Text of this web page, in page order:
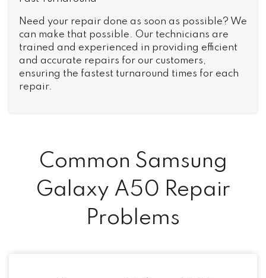
Need your repair done as soon as possible? We
can make that possible. Our technicians are
trained and experienced in providing efficient
and accurate repairs for our customers,
ensuring the fastest turnaround times for each
repair.
Common Samsung
Galaxy A50 Repair
Problems